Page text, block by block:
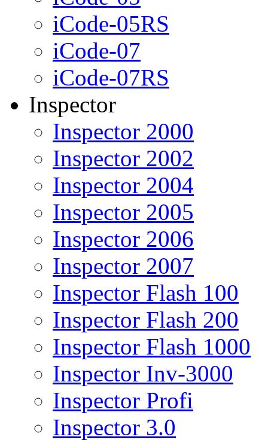
iCode-05RS
iCode-07
iCode-07RS
Inspector
Inspector 2000
Inspector 2002
Inspector 2004
Inspector 2005
Inspector 2006
Inspector 2007
Inspector Flash 100
Inspector Flash 200
Inspector Flash 1000
Inspector Inv-3000
Inspector Profi
Inspector 3.0